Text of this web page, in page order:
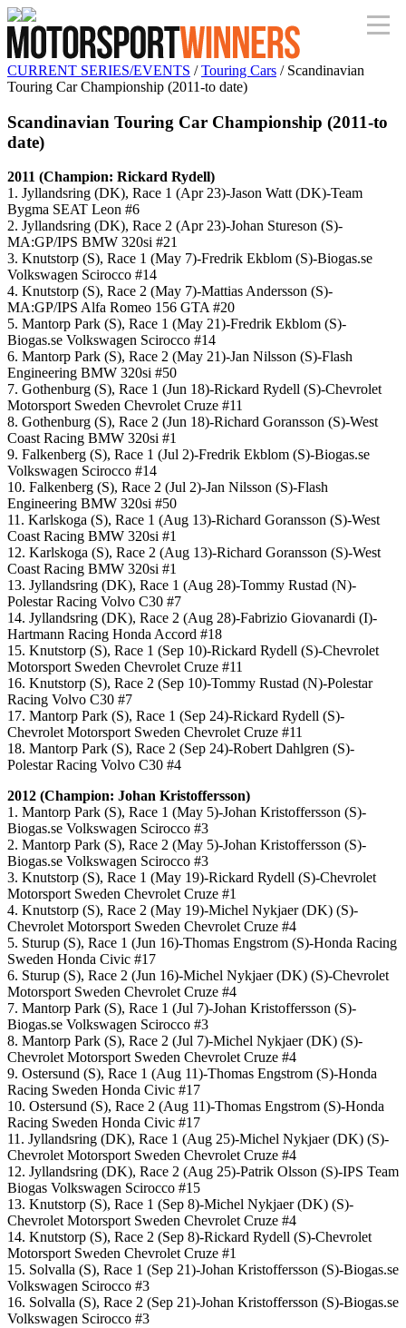
CURRENT SERIES/EVENTS /Touring Cars / Scandinavian
Touring Car Championship (2011-to date)
Scandinavian Touring Car Championship (2011-to
date)
2011 (Champion: Rickard Rydell)
1. Jyllandsring (DK), Race 1 (Apr 23)-Jason Watt (DK)-Team
Bygma SEAT Leon #6
2. Jyllandsring (DK), Race 2 (Apr 23)-Johan Stureson (S)-
MA:GP/IPS BMW 320si #21
3. Knutstorp (S), Race 1 (May 7)-Fredrik Ekblom (S)-Biogas.se
Volkswagen Scirocco #14
4. Knutstorp (S), Race 2 (May 7)-Mattias Andersson (S)-
MA:GP/IPS Alfa Romeo 156 GTA #20
5. Mantorp Park (S), Race 1 (May 21)-Fredrik Ekblom (S)-
Biogas.se Volkswagen Scirocco #14
6. Mantorp Park (S), Race 2 (May 21)-Jan Nilsson (S)-Flash
Engineering BMW 320si #50
7. Gothenburg (S), Race 1 (Jun 18)-Rickard Rydell (S)-Chevrolet
Motorsport Sweden Chevrolet Cruze #11
8. Gothenburg (S), Race 2 (Jun 18)-Richard Goransson (S)-West
Coast Racing BMW 320si #1
9. Falkenberg (S), Race 1 (Jul 2)-Fredrik Ekblom (S)-Biogas.se
Volkswagen Scirocco #14
10. Falkenberg (S), Race 2 (Jul 2)-Jan Nilsson (S)-Flash
Engineering BMW 320si #50
11. Karlskoga (S), Race 1 (Aug 13)-Richard Goransson (S)-West
Coast Racing BMW 320si #1
12. Karlskoga (S), Race 2 (Aug 13)-Richard Goransson (S)-West
Coast Racing BMW 320si #1
13. Jyllandsring (DK), Race 1 (Aug 28)-Tommy Rustad (N)-
Polestar Racing Volvo C30 #7
14. Jyllandsring (DK), Race 2 (Aug 28)-Fabrizio Giovanardi (I)-
Hartmann Racing Honda Accord #18
15. Knutstorp (S), Race 1 (Sep 10)-Rickard Rydell (S)-Chevrolet
Motorsport Sweden Chevrolet Cruze #11
16. Knutstorp (S), Race 2 (Sep 10)-Tommy Rustad (N)-Polestar
Racing Volvo C30 #7
17. Mantorp Park (S), Race 1 (Sep 24)-Rickard Rydell (S)-
Chevrolet Motorsport Sweden Chevrolet Cruze #11
18. Mantorp Park (S), Race 2 (Sep 24)-Robert Dahlgren (S)-
Polestar Racing Volvo C30 #4
2012 (Champion: Johan Kristoffersson)
1. Mantorp Park (S), Race 1 (May 5)-Johan Kristoffersson (S)-
Biogas.se Volkswagen Scirocco #3
2. Mantorp Park (S), Race 2 (May 5)-Johan Kristoffersson (S)-
Biogas.se Volkswagen Scirocco #3
3. Knutstorp (S), Race 1 (May 19)-Rickard Rydell (S)-Chevrolet
Motorsport Sweden Chevrolet Cruze #1
4. Knutstorp (S), Race 2 (May 19)-Michel Nykjaer (DK) (S)-
Chevrolet Motorsport Sweden Chevrolet Cruze #4
5. Sturup (S), Race 1 (Jun 16)-Thomas Engstrom (S)-Honda Racing
Sweden Honda Civic #17
6. Sturup (S), Race 2 (Jun 16)-Michel Nykjaer (DK) (S)-Chevrolet
Motorsport Sweden Chevrolet Cruze #4
7. Mantorp Park (S), Race 1 (Jul 7)-Johan Kristoffersson (S)-
Biogas.se Volkswagen Scirocco #3
8. Mantorp Park (S), Race 2 (Jul 7)-Michel Nykjaer (DK) (S)-
Chevrolet Motorsport Sweden Chevrolet Cruze #4
9. Ostersund (S), Race 1 (Aug 11)-Thomas Engstrom (S)-Honda
Racing Sweden Honda Civic #17
10. Ostersund (S), Race 2 (Aug 11)-Thomas Engstrom (S)-Honda
Racing Sweden Honda Civic #17
11. Jyllandsring (DK), Race 1 (Aug 25)-Michel Nykjaer (DK) (S)-
Chevrolet Motorsport Sweden Chevrolet Cruze #4
12. Jyllandsring (DK), Race 2 (Aug 25)-Patrik Olsson (S)-IPS Team
Biogas Volkswagen Scirocco #15
13. Knutstorp (S), Race 1 (Sep 8)-Michel Nykjaer (DK) (S)-
Chevrolet Motorsport Sweden Chevrolet Cruze #4
14. Knutstorp (S), Race 2 (Sep 8)-Rickard Rydell (S)-Chevrolet
Motorsport Sweden Chevrolet Cruze #1
15. Solvalla (S), Race 1 (Sep 21)-Johan Kristoffersson (S)-Biogas.se
Volkswagen Scirocco #3
16. Solvalla (S), Race 2 (Sep 21)-Johan Kristoffersson (S)-Biogas.se
Volkswagen Scirocco #3